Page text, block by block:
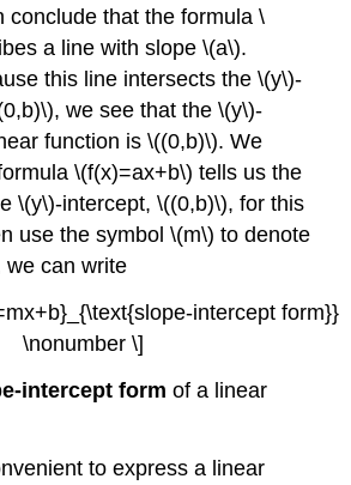
conclude that the formula \
a line with slope \(a\).
this line intersects the \(y\)-
we see that the \(y\)-
function is \((0,b)\). We
\(f(x)=ax+b\) tells us the
\(y\)-intercept, \((0,b)\), for this
use the symbol \(m\) to denote
we can write
intercept form}}
\nonumber \]
intercept form of a linear
to express a linear